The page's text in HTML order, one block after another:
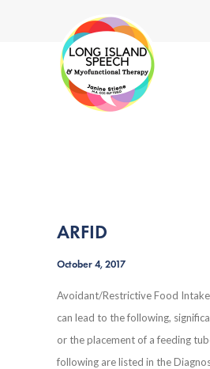
ARFID
October 4, 2017
Avoidant/Restrictive Food
can lead to the following,
or the placement of a feeding
following are listed in the